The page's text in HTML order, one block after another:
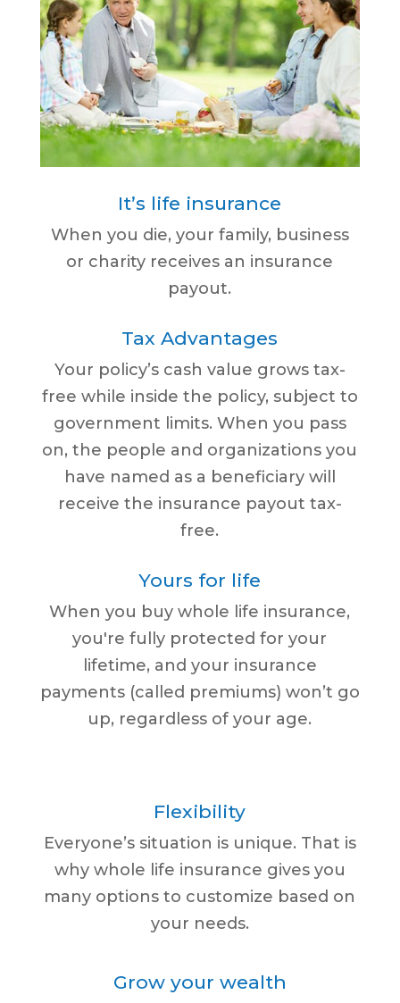
It’s life insurance
When you die, your family, business
or charity receives an insurance
payout.
Tax Advantages
Your policy’s cash value grows tax-
free while inside the policy, subject to
government limits. When you pass
on, the people and organizations you
have named as a beneficiary will
receive the insurance payout tax-
free.
Yours for life
When you buy whole life insurance,
you're fully protected for your
lifetime, and your insurance
payments (called premiums) won’t go
up, regardless of your age.
Flexibility
Everyone’s situation is unique. That is
why whole life insurance gives you
many options to customize based on
your needs.
Grow your wealth